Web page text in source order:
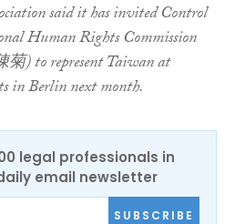
said it has invited Control
Human Rights Commission
菊) to represent Taiwan at
in Berlin next month.
legal professionals in
email newsletter
SUBSCRIBE